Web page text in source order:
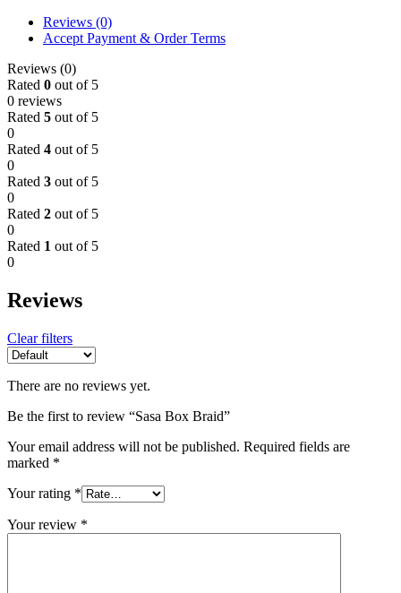
Reviews (0)
Accept Payment & Order Terms
Reviews (0)
Rated 0 out of 5
0 reviews
Rated 5 out of 5
0
Rated 4 out of 5
0
Rated 3 out of 5
0
Rated 2 out of 5
0
Rated 1 out of 5
0
Reviews
Clear filters
There are no reviews yet.
Be the first to review “Sasa Box Braid”
Your email address will not be published. Required fields are
marked *
Your rating *
Your review *